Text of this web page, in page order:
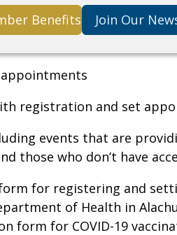
Benefits Join Our
registration and set
events that are
those who don’t have
form for registering and
of Health in
form for COVID-19